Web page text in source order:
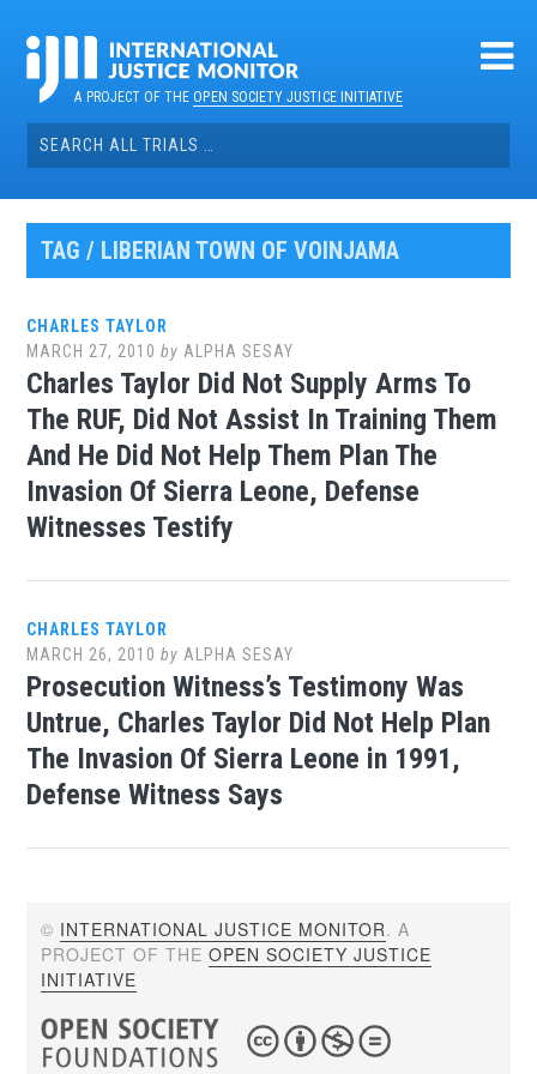
contentA PROJECT OF THEOPEN SOCIETY JUSTICE INITIATIVE
Search
for:
TAG / LIBERIAN TOWN OF VOINJAMA
CHARLES TAYLOR
MARCH 27, 2010 by ALPHA SESAY
Charles Taylor Did Not Supply Arms To
The RUF, Did Not Assist In Training Them
And He Did Not Help Them Plan The
Invasion Of Sierra Leone, Defense
Witnesses Testify
CHARLES TAYLOR
MARCH 26, 2010 by ALPHA SESAY
Prosecution Witness’s Testimony Was
Untrue, Charles Taylor Did Not Help Plan
The Invasion Of Sierra Leone in 1991,
Defense Witness Says
© INTERNATIONAL JUSTICE MONITOR. A
PROJECT OF THEOPEN SOCIETY JUSTICE
INITIATIVE